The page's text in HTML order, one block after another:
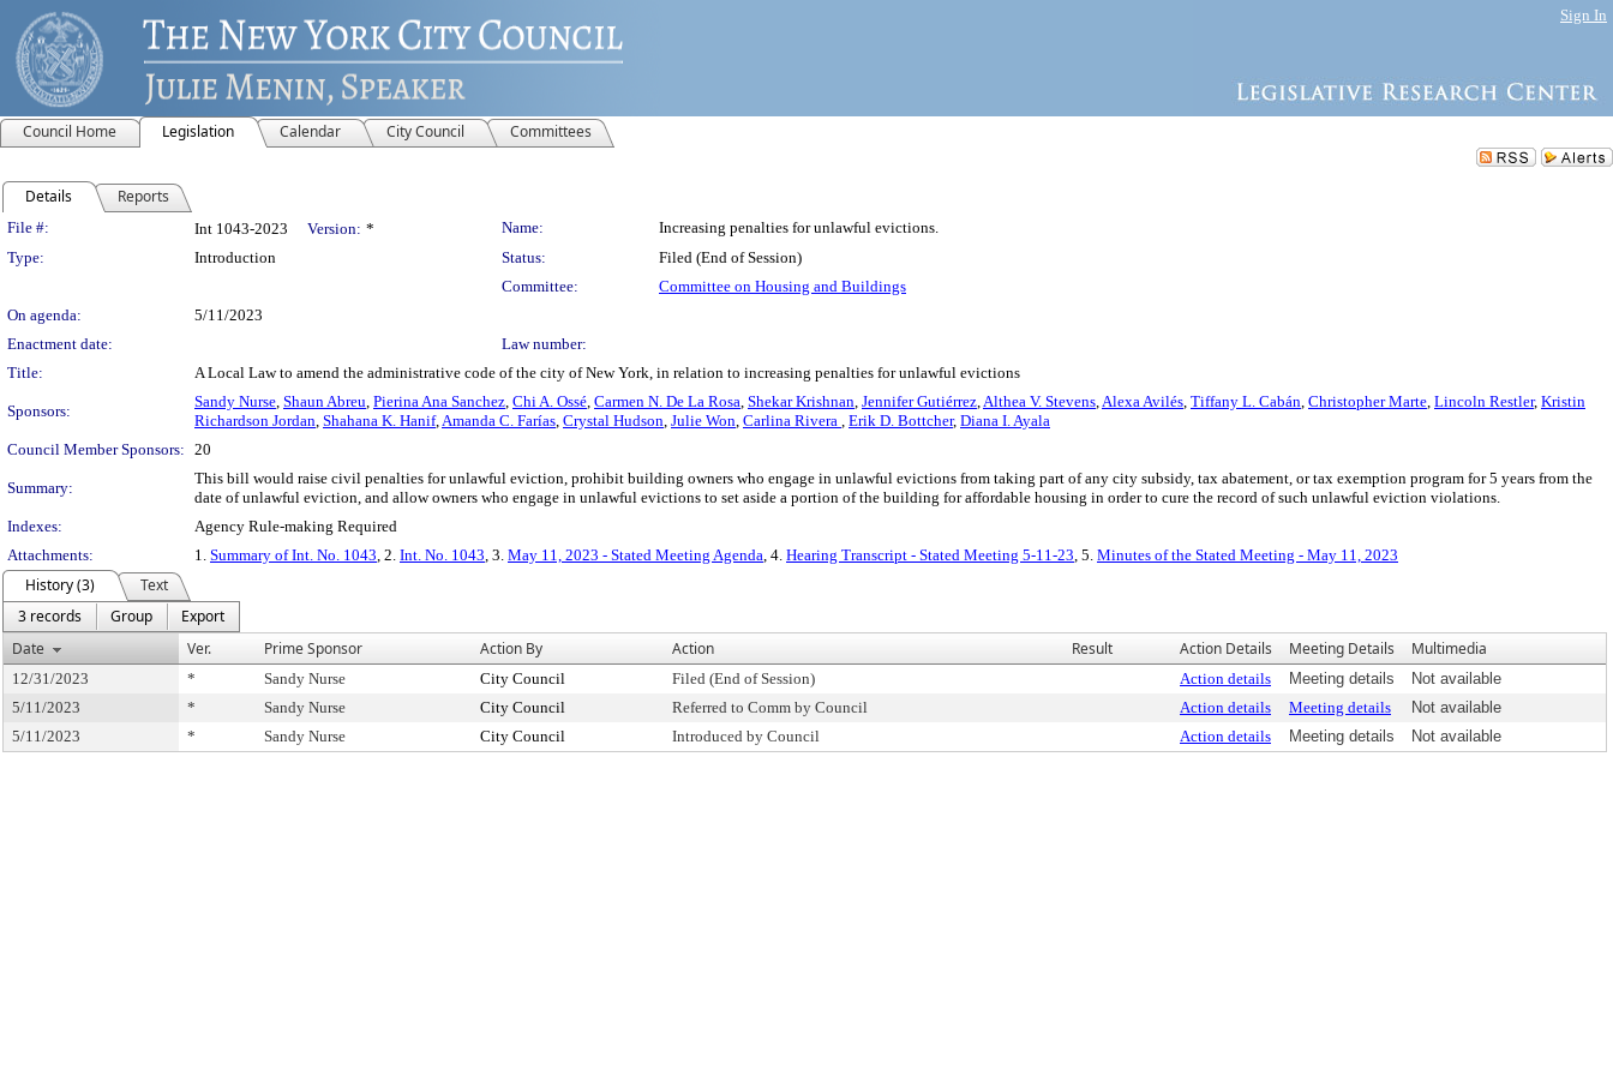
Sign In
Council Home Legislation Calendar City Council Committees
Details Reports
Legislation Details
File #: Int 1043-2023 Version: * Name:
Increasing penalties for unlawful evictions.
Type:
Introduction Status:
Filed (End of Session)
Committee:
Committee on Housing and Buildings
On agenda:
5/11/2023
Enactment date:
Law number:
Title:
A Local Law to amend the administrative code of the city of New York, in relation to increasing penalties for unlawful evictions
Sponsors:
Sandy Nurse, Shaun Abreu, Pierina Ana Sanchez, Chi A. Ossé, Carmen N. De La Rosa, Shekar Krishnan, Jennifer Gutiérrez,Althea V. Stevens,Alexa Avilés, Tiffany L. Cabán, Christopher Marte, Lincoln Restler, Kristin
Richardson Jordan, Shahana K. Hanif,Amanda C. Farías, Crystal Hudson, Julie Won, Carlina Rivera , Erik D. Bottcher, Diana I. Ayala
Council Member Sponsors: 20
Summary:
This bill would raise civil penalties for unlawful eviction, prohibit building owners who engage in unlawful evictions from taking part of any city subsidy, tax abatement, or tax exemption program for 5 years from the
date of unlawful eviction, and allow owners who engage in unlawful evictions to set aside a portion of the building for affordable housing in order to cure the record of such unlawful eviction violations.
Indexes:
Agency Rule-making Required
Attachments:
1. Summary of Int. No. 1043, 2. Int. No. 1043, 3. May 11, 2023 - Stated Meeting Agenda, 4. Hearing Transcript - Stated Meeting 5-11-23, 5. Minutes of the Stated Meeting - May 11, 2023
History (3)
Text
3 records
Group
Export
Date
Ver. Prime Sponsor Action By Action Result Action Details Meeting Details Multimedia
12/31/2023 * Sandy Nurse City Council Filed (End of Session) Action details Meeting details
Not available
5/11/2023
* Sandy Nurse City Council Referred to Comm by Council Action details Meeting details
Not available
5/11/2023
* Sandy Nurse City Council Introduced by Council Action details Meeting details Not available